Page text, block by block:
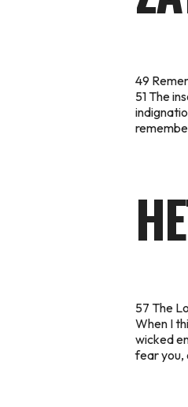
49
51 The
57 The
When I
wicked
fear you,